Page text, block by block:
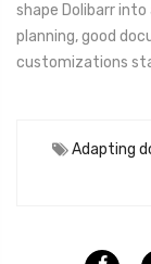
shape Dolibarr
planning, good
customizations
Adapting